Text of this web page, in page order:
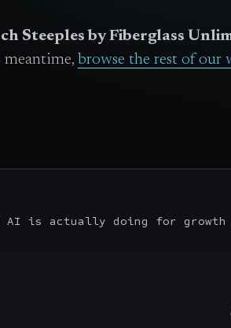
Steeples by Fiberglass
meantime, browse the rest of our
AI is actually doing for